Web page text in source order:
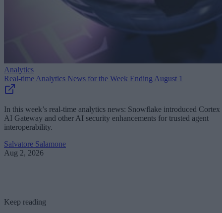
Analytics
Real-time Analytics News for the Week Ending August 1
In this week’s real-time analytics news: Snowflake introduced Cortex
AI Gateway and other AI security enhancements for trusted agent
interoperability.
Salvatore Salamone
Aug 2, 2026
Keep reading